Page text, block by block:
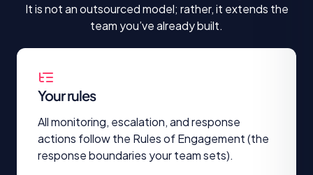
It is not an outsourced model; rather, it extends the
team you’ve already built.
Your rules
All monitoring, escalation, and response
actions follow the Rules of Engagement (the
response boundaries your team sets).